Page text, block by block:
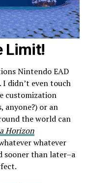
Limit!
Nintendo EAD
didn’t even touch
customization
anyone?) or an
the world can
Horizon
whatever
sooner than later–a